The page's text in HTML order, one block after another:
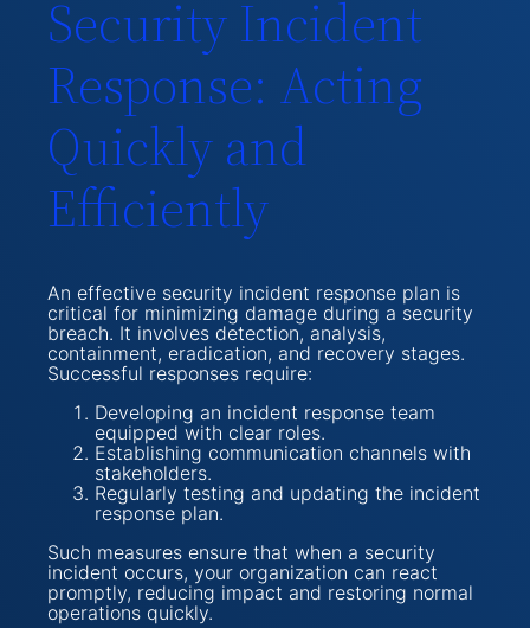
Security Incident
Response: Acting
Quickly and
Efficiently
An effective security incident response plan is
critical for minimizing damage during a security
breach. It involves detection, analysis,
containment, eradication, and recovery stages.
Successful responses require:
Developing an incident response team
equipped with clear roles.
Establishing communication channels with
stakeholders.
Regularly testing and updating the incident
response plan.
Such measures ensure that when a security
incident occurs, your organization can react
promptly, reducing impact and restoring normal
operations quickly.